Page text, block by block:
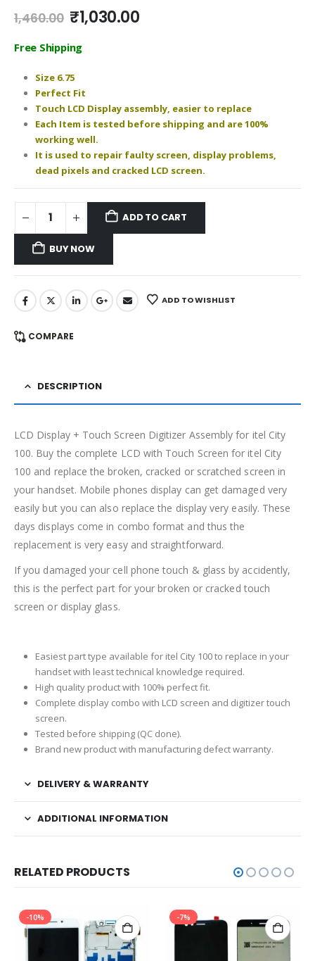
1,460.00 Original
was:
₹1,030.00Current
Free Shipping
Size 6.75
Perfect Fit
Touch LCD Display assembly, easier to replace
Each Item is tested before shipping and are 100%
working well.
It is used to repair faulty screen, display problems,
dead pixels and cracked LCD screen.
ADD TO CART
BUY NOW
ADD TO WISHLIST
COMPARE
DESCRIPTION
LCD Display + Touch Screen Digitizer Assembly for itel City
100. Buy the complete LCD with Touch Screen for itel City
100 and replace the broken, cracked or scratched screen in
your handset. Mobile phones display can get damaged very
easily but you can also replace the display very easily. These
days displays come in combo format and thus the
replacement is very easy and straightforward.
If you damaged your cell phone touch & glass by accidently,
this is the perfect part for your broken or cracked touch
screen or display glass.
Easiest part type available for itel City 100 to replace in your
handset with least technical knowledge required.
High quality product with 100% perfect fit.
Complete display combo with LCD screen and digitizer touch
screen.
Tested before shipping (QC done).
Brand new product with manufacturing defect warranty.
DELIVERY & WARRANTY
ADDITIONAL INFORMATION
RELATED PRODUCTS
-10% -7%